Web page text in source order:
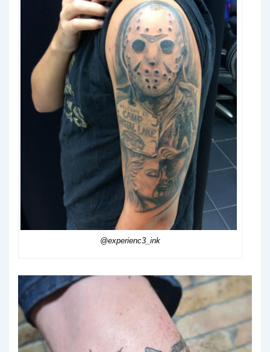
@experienc3_ink